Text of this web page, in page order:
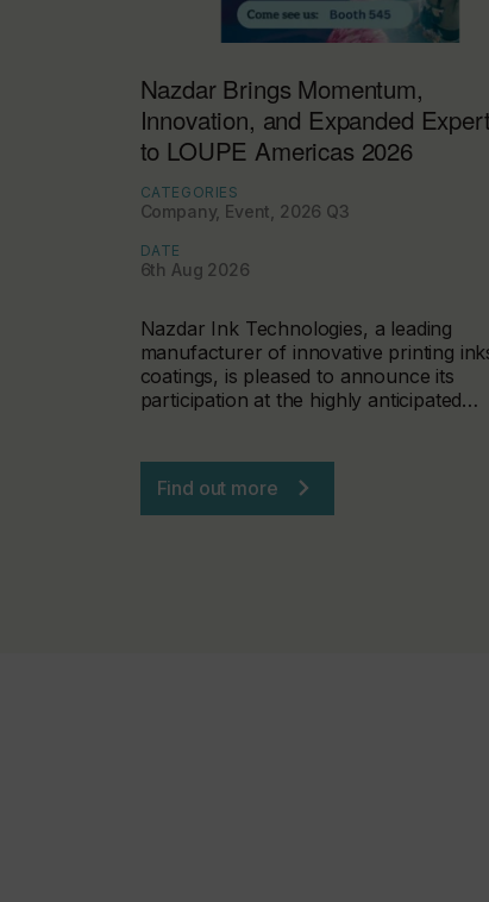
Nazdar Brings Momentum,
Innovation, and Expanded
to LOUPE Americas 2026
CATEGORIES
Company, Event, 2026 Q3
DATE
6th Aug 2026
Nazdar Ink Technologies, a leading
manufacturer of innovative printing
coatings, is pleased to announce its
participation at the highly anticipated…
Find out more